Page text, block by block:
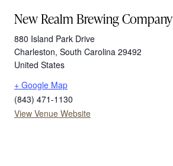
New Realm Brewing Company
880 Island Park Drive
Charleston, South Carolina 29492
United States
+ Google Map
(843) 471-1130
View Venue Website